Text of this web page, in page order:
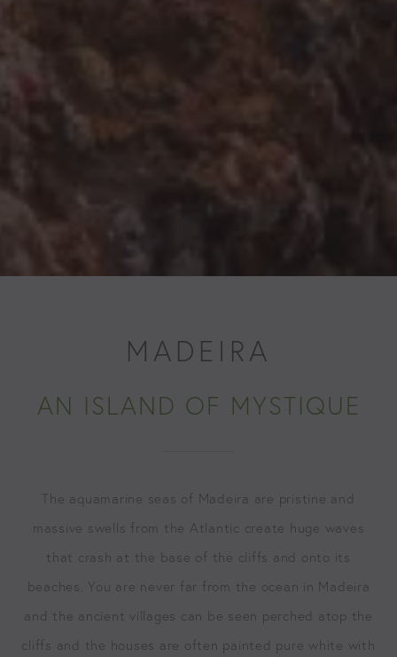
MADEIRA
AN ISLAND OF MYSTIQUE
The aquamarine seas of Madeira are pristine and
massive swells from the Atlantic create huge waves
that crash at the base of the cliffs and onto its
beaches. You are never far from the ocean in Madeira
and the ancient villages can be seen perched atop the
cliffs and the houses are often painted pure white with